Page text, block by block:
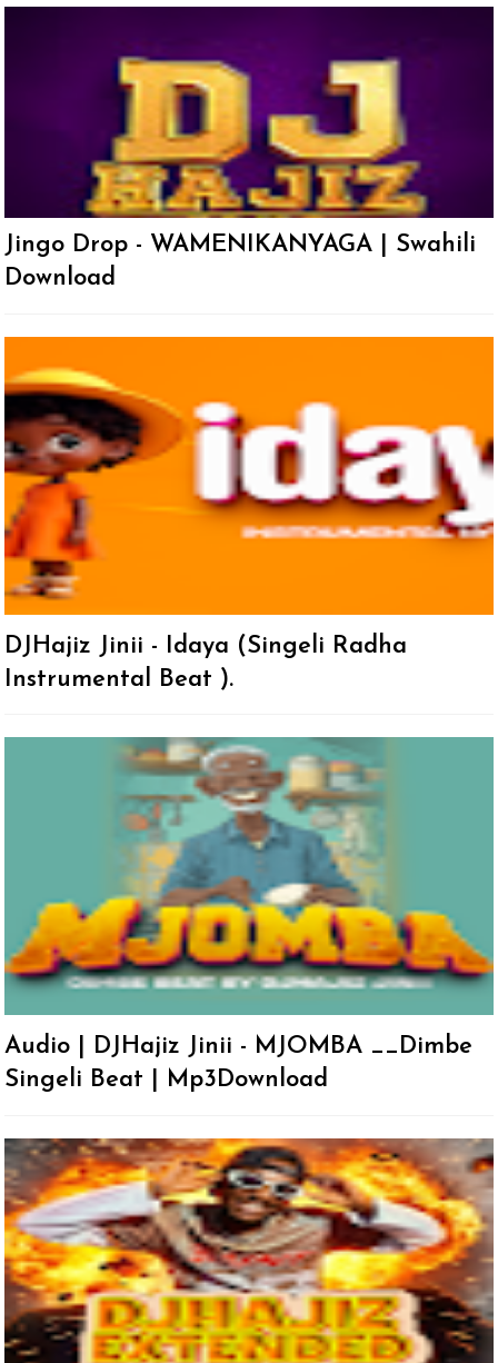
Jingo Drop - WAMENIKANYAGA | Swahili
Download
DJHajiz Jinii - Idaya (Singeli Radha
Instrumental Beat ).
Audio | DJHajiz Jinii - MJOMBA __Dimbe
Singeli Beat | Mp3Download